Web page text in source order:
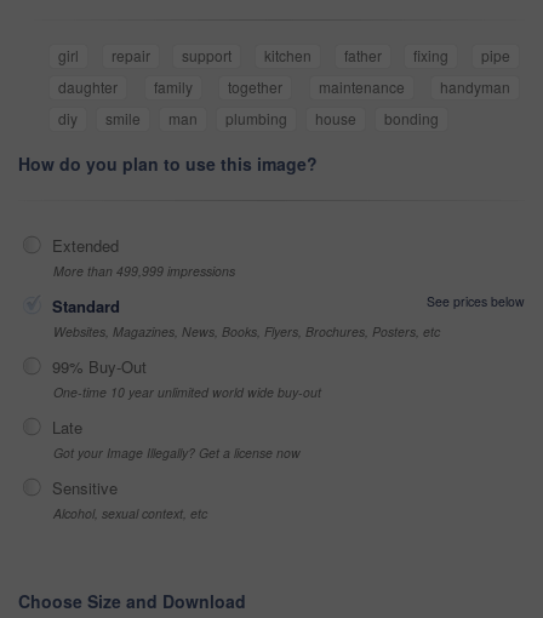
girl repair support kitchen father fixing
pipe
daughter
family together maintenance
handyman
diy
smile man plumbing house bonding
How do you plan to use this image?
Extended
More than 499,999 impressions
Standard
See prices below
Websites, Magazines, News, Books, Flyers, Brochures, Posters, etc
99% Buy-Out
One-time 10 year unlimited world wide buy-out
Late
Got your Image Illegally? Get a license now
Sensitive
Alcohol, sexual context, etc
Choose Size and Download